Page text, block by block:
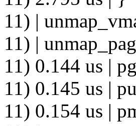
11) |
11) |
11) 0.144 us |
11) 0.145 us |
11) 0.154 us |